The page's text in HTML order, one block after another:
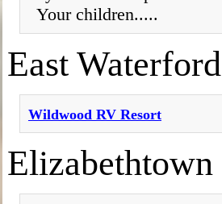
Your children.....
East Waterford
Wildwood RV Resort
Elizabethtown